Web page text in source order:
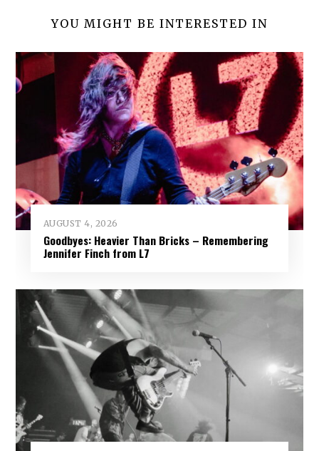
YOU MIGHT BE INTERESTED IN
AUGUST 4, 2026
Goodbyes: Heavier Than Bricks – Remembering
Jennifer Finch from L7